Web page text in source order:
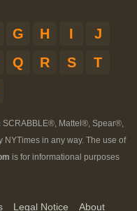
G H I
J
Q R S
T
SCRABBLE®, Mattel®, Spear®,
in any way. The use of
is for informational purposes
Legal Notice
About